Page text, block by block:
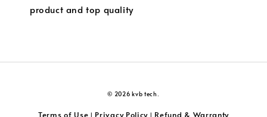
product and top quality
© 2026 kvb tech.
Terms of Use | Privacy Policy | Refund & Warranty